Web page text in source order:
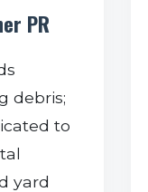
PR
debris;
to
yard